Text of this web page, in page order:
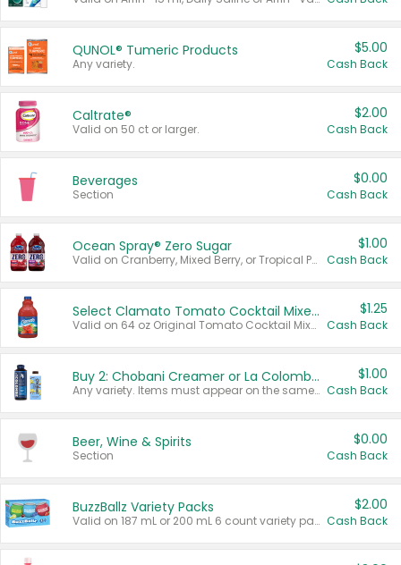
QUNOL® Tumeric Products
Any variety.
$5.00
Cash Back
Caltrate®
Valid on 50 ct or larger.
$2.00
Cash Back
Beverages
Section
$0.00
Cash Back
Ocean Spray® Zero Sugar
Valid on Cranberry, Mixed Berry, or Tropical Punch Juice Drink, 64 oz.
$1.00
Cash Back
Select Clamato Tomato Cocktail Mixers
Valid on 64 oz Original Tomato Cocktail Mixer or Picante Tomato Cocktail Mixer.
$1.25
Cash Back
Buy 2: Chobani Creamer or La Colombe Multi-Serve Cold Brew
Any variety. Items must appear on the same receipt.
$1.00
Cash Back
Beer, Wine & Spirits
Section
$0.00
Cash Back
BuzzBallz Variety Packs
Valid on 187 mL or 200 mL 6 count variety packs.
$2.00
Cash Back